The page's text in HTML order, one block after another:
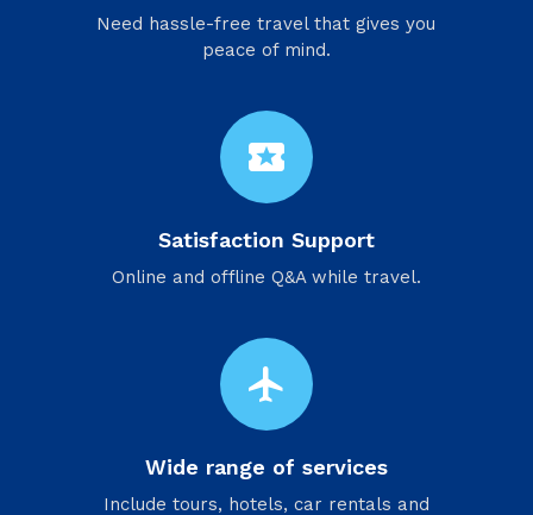
Need hassle-free travel that gives you
peace of mind.
local_activity
Satisfaction Support
Online and offline Q&A while travel.
flight
Wide range of services
Include tours, hotels, car rentals and